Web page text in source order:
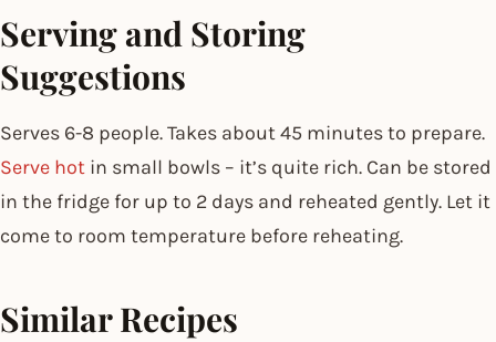
Serving and Storing
Suggestions
Serves 6-8 people. Takes about 45 minutes to prepare.
Serve hot in small bowls – it’s quite rich. Can be stored
in the fridge for up to 2 days and reheated gently. Let it
come to room temperature before reheating.
Similar Recipes